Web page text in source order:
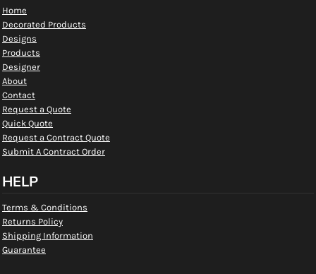
Home
Decorated Products
Designs
Products
Designer
About
Contact
Request a Quote
Quick Quote
Request a Contract Quote
Submit A Contract Order
HELP
Terms & Conditions
Returns Policy
Shipping Information
Guarantee